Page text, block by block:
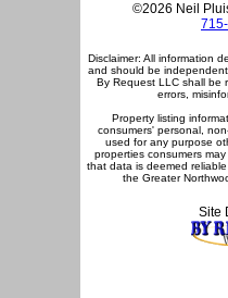
©2026 Neil
Disclaimer: All information
and should be
By Request LLC shall be
errors,
Property listing
consumers' personal,
used for any purpose
properties consumers
that data is deemed
the Greater
Site